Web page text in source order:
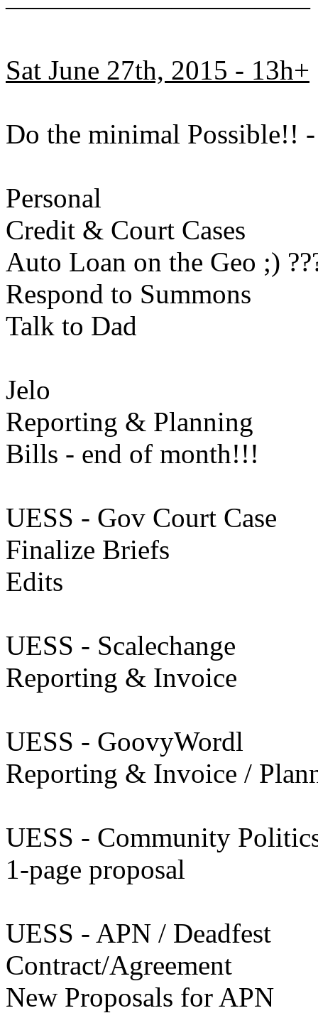
Sat June 27th, 2015 - 13h+
Do the minimal Possible!!
Personal
Credit & Court Cases
Auto Loan on the Geo ;)
Respond to Summons
Talk to Dad
Jelo
Reporting & Planning
Bills - end of month!!!
UESS - Gov Court Case
Finalize Briefs
Edits
UESS - Scalechange
Reporting & Invoice
UESS - GoovyWordl
Reporting & Invoice /
UESS - Community
1-page proposal
UESS - APN / Deadfest
Contract/Agreement
New Proposals for APN